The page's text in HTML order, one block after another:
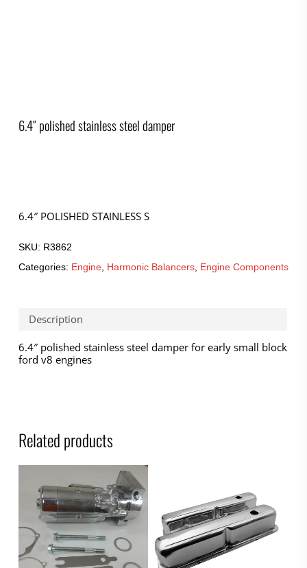
6.4″ polished stainless steel damper
6.4″ POLISHED STAINLESS S
SKU: R3862
Categories: Engine, Harmonic Balancers, Engine Components
Description
6.4″ polished stainless steel damper for early small block
ford v8 engines
Related products